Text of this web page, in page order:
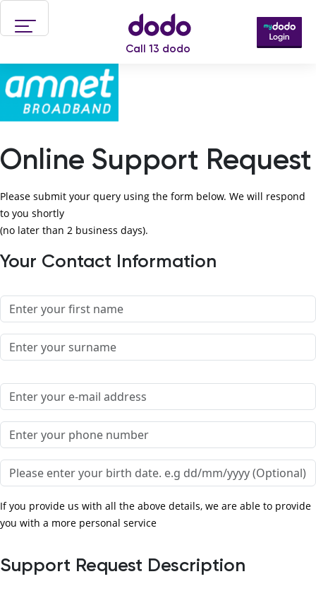
Call 13 dodo
Online Support Request
Please submit your query using the form below. We will respond
to you shortly
(no later than 2 business days).
Your Contact Information
Name
First name
Surname
Email
Phone number
Birth date
If you provide us with all the above details, we are able to provide
you with a more personal service
Support Request Description